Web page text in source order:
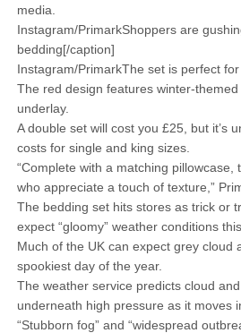
media.
Instagram/PrimarkShoppers are
bedding[/caption]
Instagram/PrimarkThe set is perfect
The red design features winter-
underlay.
A double set will cost you £25, but it’s
costs for single and king sizes.
“Complete with a matching pillowcase,
who appreciate a touch of texture,”
The bedding set hits stores as trick or
expect “gloomy” weather conditions
Much of the UK can expect grey cloud
spookiest day of the year.
The weather service predicts cloud
underneath high pressure as it moves
“Stubborn fog” and “widespread